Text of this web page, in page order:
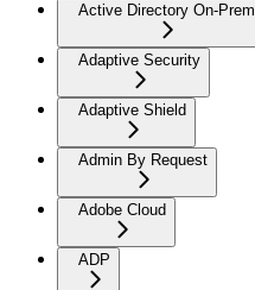
Active Directory On-Prem
Adaptive Security
Adaptive Shield
Admin By Request
Adobe Cloud
ADP